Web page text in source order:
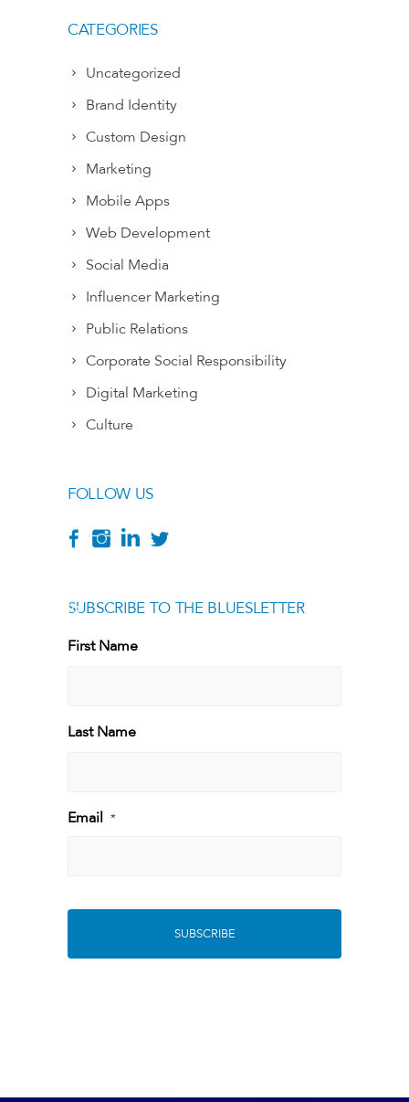
CATEGORIES
Uncategorized
Brand Identity
Custom Design
Marketing
Mobile Apps
Web Development
Social Media
Influencer Marketing
Public Relations
Corporate Social Responsibility
Digital Marketing
Culture
FOLLOW US
SUBSCRIBE TO THE BLUESLETTER
[g
First Name
First
Last Name
Last
Email *